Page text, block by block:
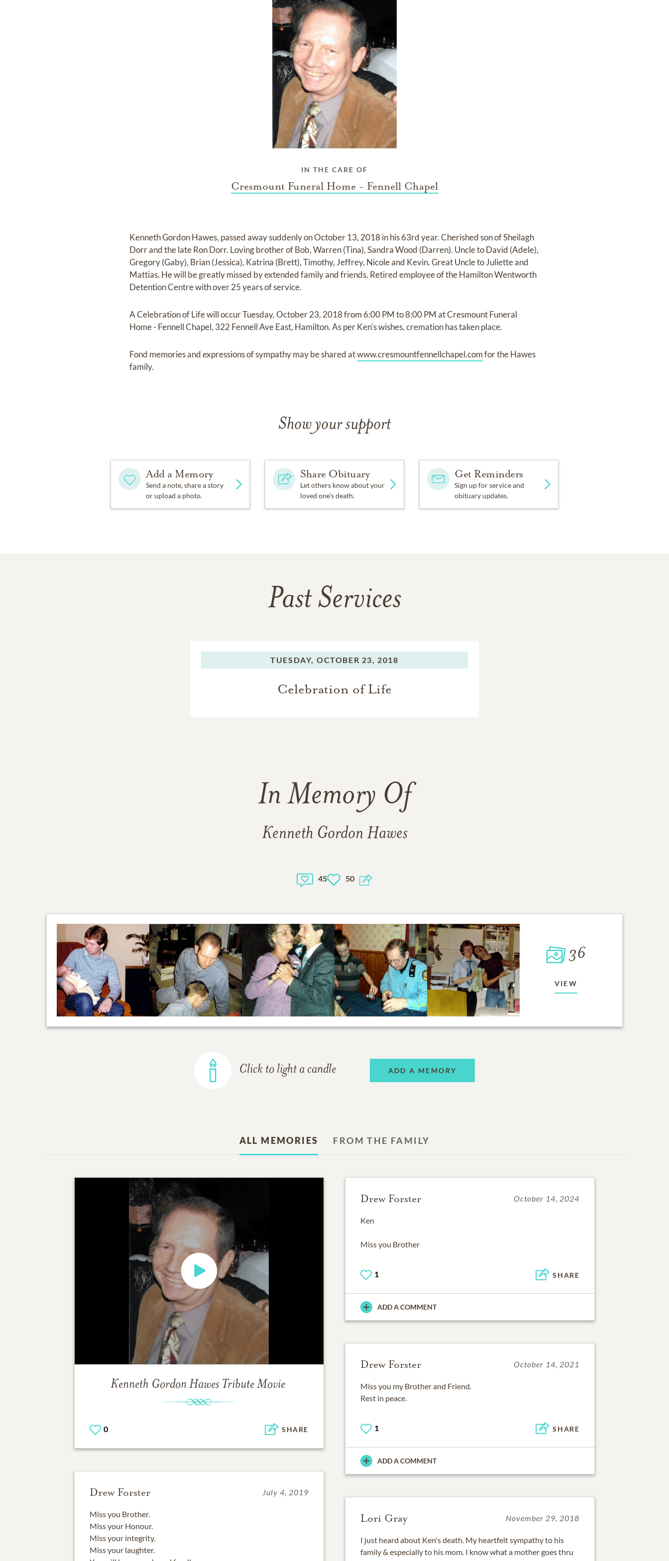
IN THE CARE OF
Cresmount Funeral Home - Fennell Chapel
Kenneth Gordon Hawes, passed away suddenly on October 13, 2018 in his 63rd year. Cherished son of Sheilagh
Dorr and the late Ron Dorr. Loving brother of Bob, Warren (Tina), Sandra Wood (Darren). Uncle to David (Adele),
Gregory (Gaby), Brian (Jessica), Katrina (Brett), Timothy, Jeffrey, Nicole and Kevin. Great Uncle to Juliette and
Mattias. He will be greatly missed by extended family and friends. Retired employee of the Hamilton Wentworth
Detention Centre with over 25 years of service.
A Celebration of Life will occur Tuesday, October 23, 2018 from 6:00 PM to 8:00 PM at Cresmount Funeral
Home - Fennell Chapel, 322 Fennell Ave East, Hamilton. As per Ken's wishes, cremation has taken place.
Fond memories and expressions of sympathy may be shared atwww.cresmountfennellchapel.comfor the Hawes
family.
Show your support
Add a Memory
Send a note, share a story
or upload a photo.
Share Obituary
Let others know about your
loved one's death.
Get Reminders
Sign up for service and
obituary updates.
Past Services
TUESDAY, OCTOBER 23, 2018
Celebration of Life
In Memory Of
Kenneth Gordon Hawes
45 50
36
VIEW
Click to light a candle ADD A MEMORY
ALL MEMORIES FROM THE FAMILY
Kenneth Gordon Hawes Tribute Movie
0 SHARE
Drew Forster October 14, 2024
Ken
Miss you Brother
1 SHARE
ADD A COMMENT
Drew Forster October 14, 2021
Miss you my Brother and Friend.
Rest in peace.
1 SHARE
ADD A COMMENT
Drew Forster July 4, 2019
Miss you Brother.
Miss your Honour.
Miss your integrity.
Miss your laughter.
Lori Gray November 29, 2018
I just heard about Ken's death. My heartfelt sympathy to his
family & especially to his mom. I know what a mother goes thru